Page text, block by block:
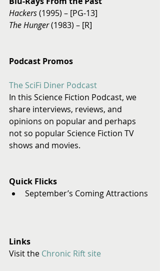
Hackers (1995) – [PG-13]
The Hunger (1983) – [R]
Podcast Promos
The SciFi Diner Podcast
In this Science Fiction Podcast, we
share interviews, reviews, and
opinions on popular and perhaps
not so popular Science Fiction TV
shows and movies.
Quick Flicks
September’s Coming Attractions
Links
Visit the Chronic Rift site